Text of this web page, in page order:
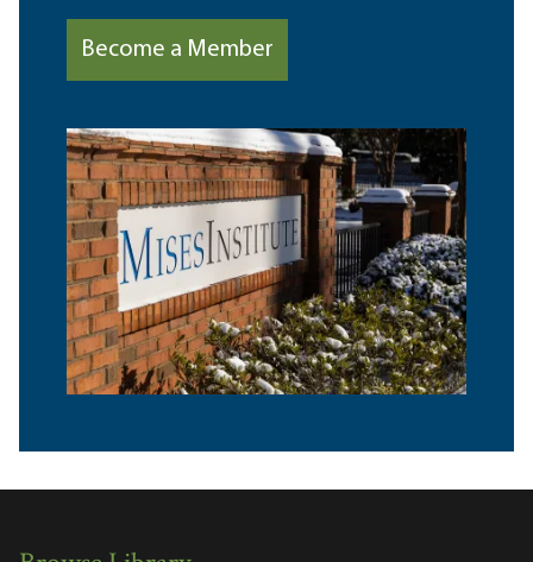
Become a Member